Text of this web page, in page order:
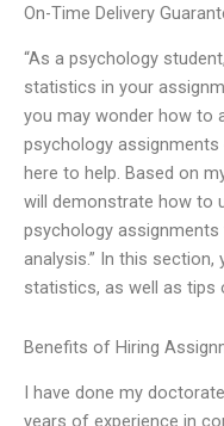
On-Time Delivery
“As a psychology
statistics in your
you may wonder how to
psychology assignments
here to help. Based on
will demonstrate how to
psychology
analysis.” In this section,
statistics, as well as tips
Benefits of Hiring
I have done my
years of experience in